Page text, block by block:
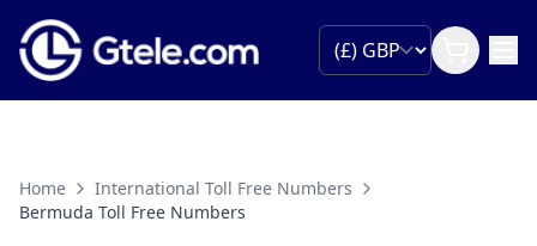
Home
International Toll Free Numbers
Bermuda Toll Free Numbers